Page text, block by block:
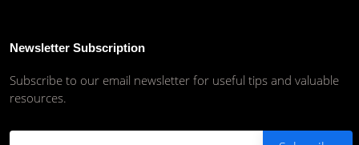
Newsletter Subscription
Subscribe to our email newsletter for useful tips and valuable
resources.